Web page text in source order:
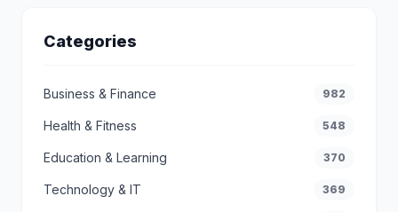
Categories
Business & Finance 982
Health & Fitness 548
Education & Learning 370
Technology & IT 369